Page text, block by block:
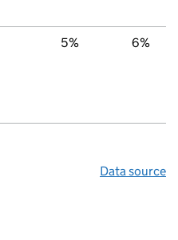
5% 6%
Data source